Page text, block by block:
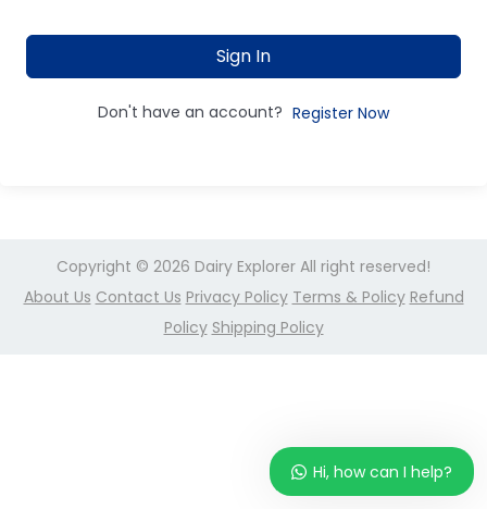
Sign In
Don't have an account? Register Now
Copyright © 2026 Dairy Explorer All right reserved!
About Us Contact Us Privacy Policy Terms & Policy Refund
Policy Shipping Policy
Hi, how can I help?